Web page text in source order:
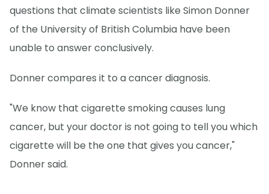
questions that climate scientists like Simon Donner
of the University of British Columbia have been
unable to answer conclusively.
Donner compares it to a cancer diagnosis.
"We know that cigarette smoking causes lung
cancer, but your doctor is not going to tell you which
cigarette will be the one that gives you cancer,"
Donner said.